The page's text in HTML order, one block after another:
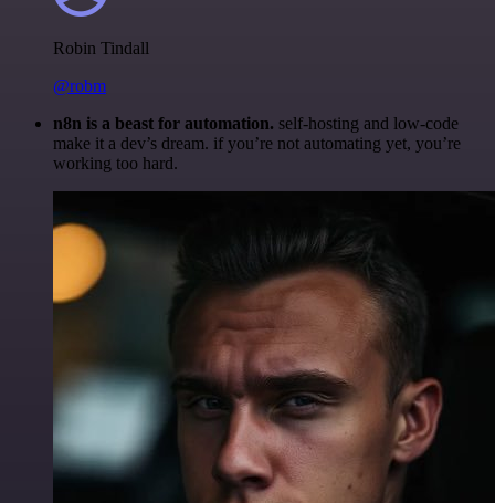
Robin Tindall
@robm
n8n is a beast for automation. self-hosting and low-code
make it a dev’s dream. if you’re not automating yet, you’re
working too hard.